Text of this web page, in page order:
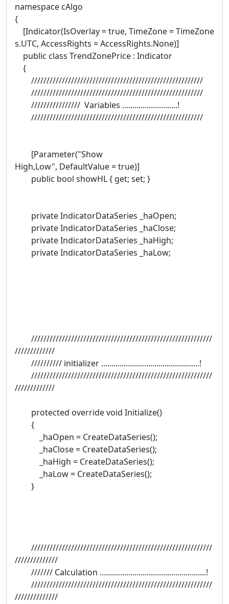
namespace cAlgo
{
[Indicator(IsOverlay = true, TimeZone = TimeZone
s.UTC, AccessRights = AccessRights.None)]
public class TrendZonePrice : Indicator
{
////////////////////////////////////////////////////////
////////////////////////////////////////////////////////
//////////////// Variables ...........................!
////////////////////////////////////////////////////////
[Parameter("Show
High,Low", DefaultValue = true)]
public bool showHL { get; set; }
private IndicatorDataSeries _haOpen;
private IndicatorDataSeries _haClose;
private IndicatorDataSeries _haHigh;
private IndicatorDataSeries _haLow;
///////////////////////////////////////////////////////////
/////////////
////////// initializer ................................................!
///////////////////////////////////////////////////////////
/////////////
protected override void Initialize()
{
_haOpen = CreateDataSeries();
_haClose = CreateDataSeries();
_haHigh = CreateDataSeries();
_haLow = CreateDataSeries();
}
///////////////////////////////////////////////////////////
//////////////
/////// Calculation ....................................................!
///////////////////////////////////////////////////////////
//////////////